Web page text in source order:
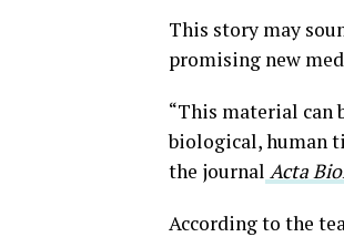
This story may
promising new
“This material can
biological, human
the journal Acta
According to the